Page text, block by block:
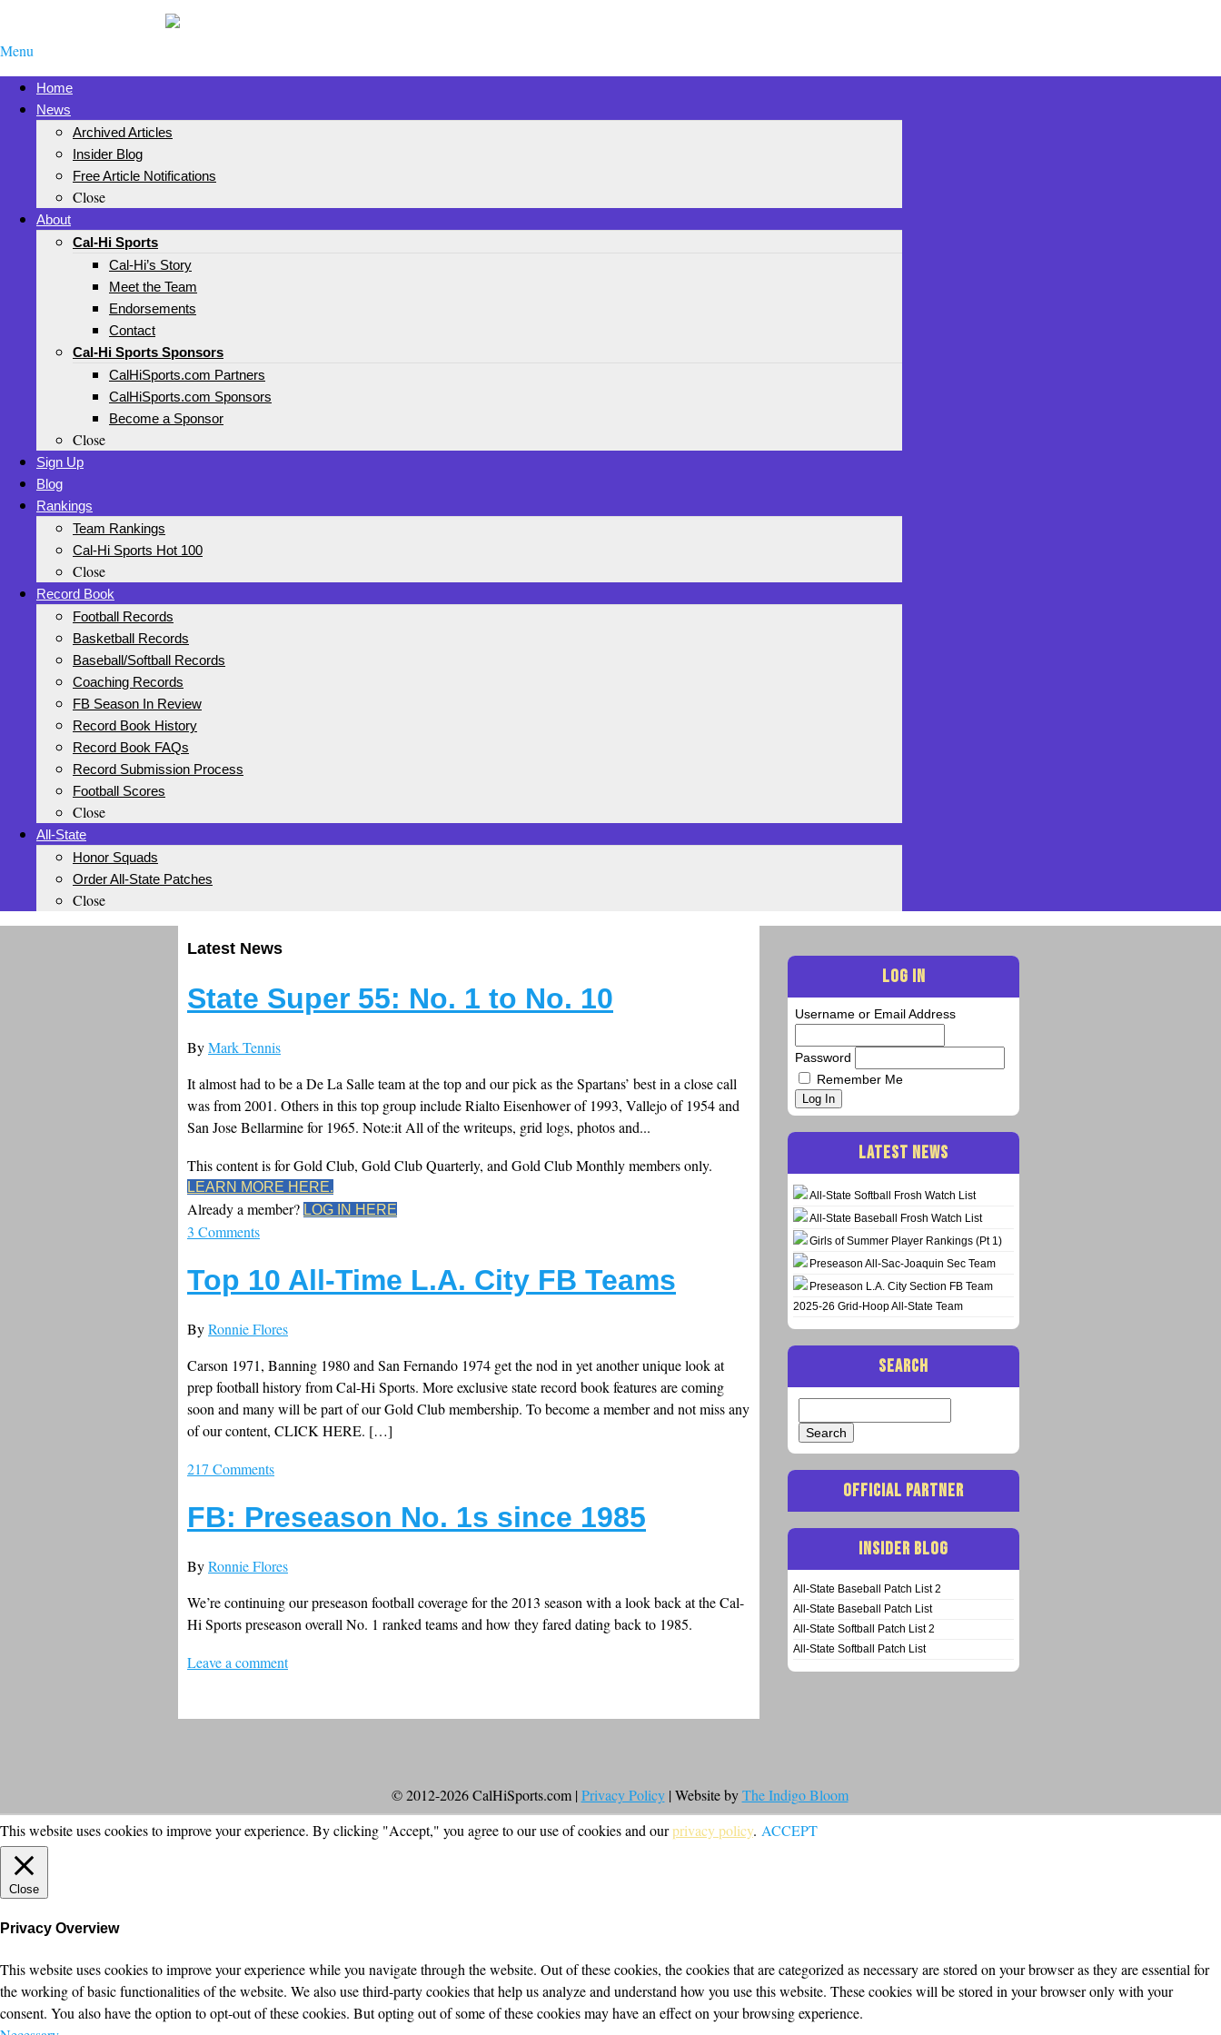
Menu
Home
News
Archived Articles
Insider Blog
Free Article Notifications
Close
About
Cal-Hi Sports
Cal-Hi’s Story
Meet the Team
Endorsements
Contact
Cal-Hi Sports Sponsors
CalHiSports.com Partners
CalHiSports.com Sponsors
Become a Sponsor
Close
Sign Up
Blog
Rankings
Team Rankings
Cal-Hi Sports Hot 100
Close
Record Book
Football Records
Basketball Records
Baseball/Softball Records
Coaching Records
FB Season In Review
Record Book History
Record Book FAQs
Record Submission Process
Football Scores
Close
All-State
Honor Squads
Order All-State Patches
Close
Latest News
State Super 55: No. 1 to No. 10
ByMark Tennis
It almost had to be a De La Salle team at the top and our pick as the Spartans’ best in a close call
was from 2001. Others in this top group include Rialto Eisenhower of 1993, Vallejo of 1954 and
San Jose Bellarmine for 1965. Note:it All of the writeups, grid logs, photos and...
This content is for Gold Club, Gold Club Quarterly, and Gold Club Monthly members only.
LEARN MORE HERE.
Already a member? LOG IN HERE
3 Comments
Top 10 All-Time L.A. City FB Teams
ByRonnie Flores
Carson 1971, Banning 1980 and San Fernando 1974 get the nod in yet another unique look at
prep football history from Cal-Hi Sports. More exclusive state record book features are coming
soon and many will be part of our Gold Club membership. To become a member and not miss any
of our content, CLICK HERE. […]
217 Comments
FB: Preseason No. 1s since 1985
ByRonnie Flores
We’re continuing our preseason football coverage for the 2013 season with a look back at the Cal-
Hi Sports preseason overall No. 1 ranked teams and how they fared dating back to 1985.
Leave a comment
LOG IN
Username or Email Address
Password
Remember Me
Log In
LATEST NEWS
All-State Softball Frosh Watch List
All-State Baseball Frosh Watch List
Girls of Summer Player Rankings (Pt 1)
Preseason All-Sac-Joaquin Sec Team
Preseason L.A. City Section FB Team
2025-26 Grid-Hoop All-State Team
SEARCH
for:
OFFICIAL PARTNER
INSIDER BLOG
All-State Baseball Patch List 2
All-State Baseball Patch List
All-State Softball Patch List 2
All-State Softball Patch List
© 2012-2026 CalHiSports.com | Privacy Policy| Website byThe Indigo Bloom
This website uses cookies to improve your experience. By clicking "Accept," you agree to our use of cookies and ourprivacy policy. ACCEPT
Close
Privacy Overview
This website uses cookies to improve your experience while you navigate through the website. Out of these cookies, the cookies that are categorized as necessary are stored on your browser as they are essential for
the working of basic functionalities of the website. We also use third-party cookies that help us analyze and understand how you use this website. These cookies will be stored in your browser only with your
consent. You also have the option to opt-out of these cookies. But opting out of some of these cookies may have an effect on your browsing experience.